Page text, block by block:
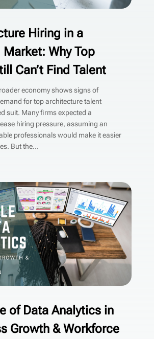
Hiring in a
Why Top
Can’t Find Talent
economy shows signs of
for top architecture talent
suit. Many firms expected a
hiring pressure, assuming an
professionals would make it easier
But the...
of Data Analytics in
Growth & Workforce